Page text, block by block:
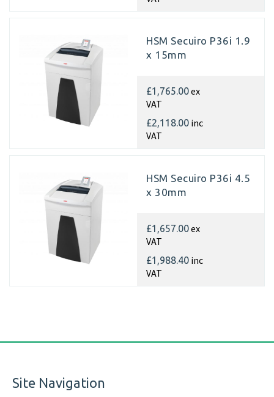
HSM Secuiro P36i 1.9
x 15mm
£1,765.00ex
VAT
£2,118.00 inc
VAT
HSM Secuiro P36i 4.5
x 30mm
£1,657.00ex
VAT
£1,988.40 inc
VAT
Site Navigation